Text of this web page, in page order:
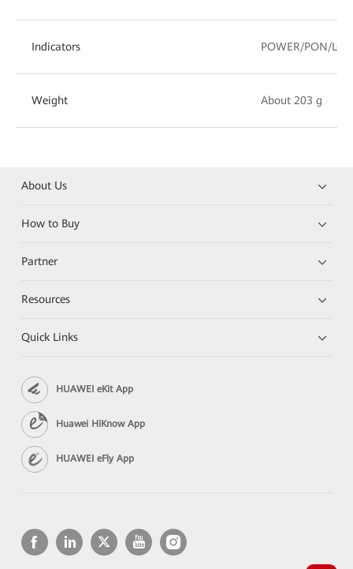
Indicators POWER/PON/
Weight About 203 g
About Us
How to Buy
Partner
Resources
Quick Links
HUAWEI eKit App
Huawei HiKnow App
HUAWEI eFly App